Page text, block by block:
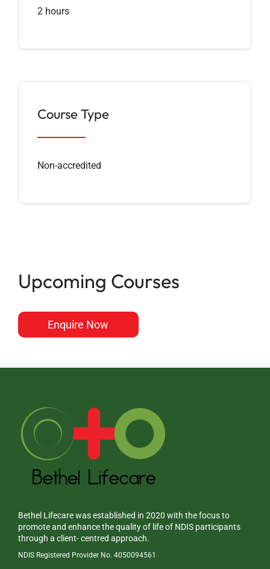
2 hours
Course Type
Non-accredited
Upcoming Courses
Enquire Now
Bethel Lifecare was established in 2020 with the focus to
promote and enhance the quality of life of NDIS participants
through a client- centred approach.
NDIS Registered Provider No. 4050094561